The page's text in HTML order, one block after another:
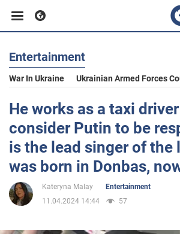
Business
Sport
Entertainment
Life
Entertainment
War In Ukraine Ukrainian Armed Forces
He works as a taxi
consider Putin to be
is the lead singer of the
was born in Donbas,
Kateryna Malay
Entertainment
11.04.2024 14:44
57